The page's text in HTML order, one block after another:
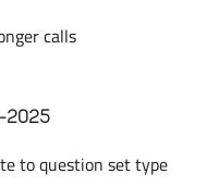
calls
2025
to question set type